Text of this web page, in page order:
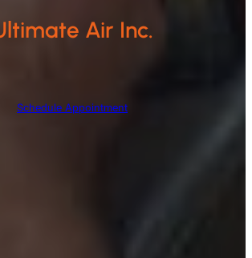
Air Inc.
Schedule Appointment